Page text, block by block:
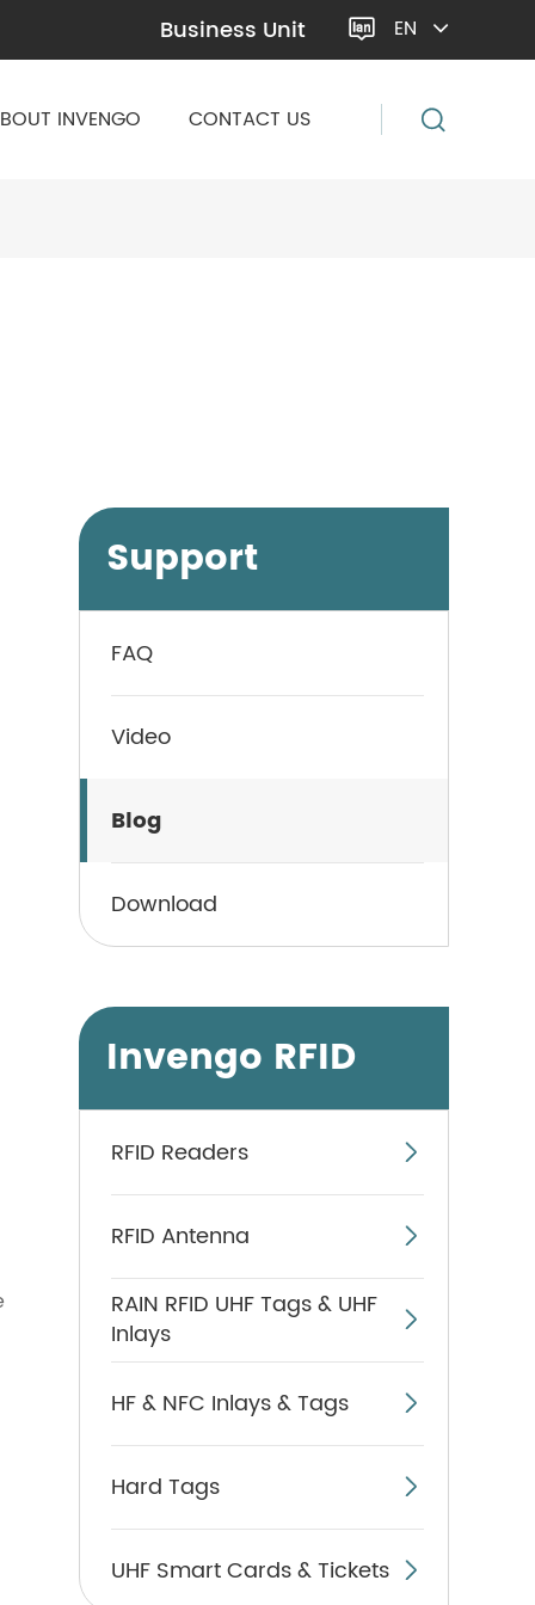
Business Unit  EN
INVENGO CONTACT US
Support
FAQ
Video
Blog
Download
Invengo RFID
RFID Readers 
RFID Antenna 
RAIN RFID UHF Tags & UHF
Inlays

HF & NFC Inlays & Tags 
Hard Tags 
UHF Smart Cards & Tickets 